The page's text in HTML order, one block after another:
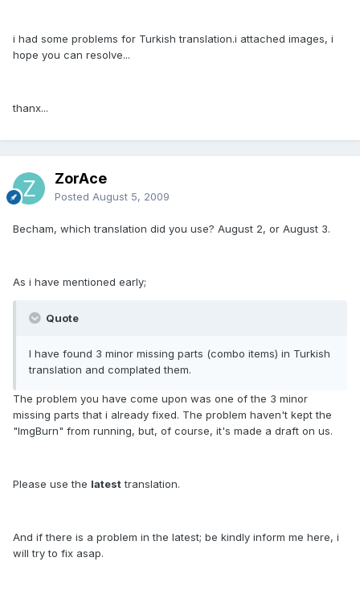
i had some problems for Turkish translation.i attached images, i
hope you can resolve...
thanx...
ZorAce
Posted August 5, 2009
Becham, which translation did you use? August 2, or August 3.
As i have mentioned early;
Quote
I have found 3 minor missing parts (combo items) in Turkish
translation and complated them.
The problem you have come upon was one of the 3 minor
missing parts that i already fixed. The problem haven't kept the
"ImgBurn" from running, but, of course, it's made a draft on us.
Please use the latesttranslation.
And if there is a problem in the latest; be kindly inform me here, i
will try to fix asap.